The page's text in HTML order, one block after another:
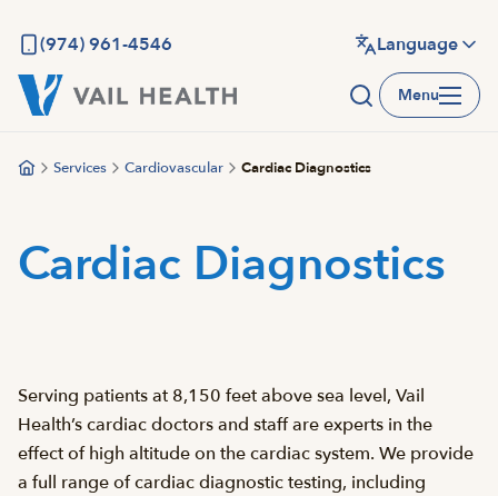
main
content
(974) 961-4546 Language
Menu
Services Cardiovascular Cardiac Diagnostics
Cardiac Diagnostics
Serving patients at 8,150 feet above sea level, Vail
Health’s cardiac doctors and staff are experts in the
effect of high altitude on the cardiac system. We provide
a full range of cardiac diagnostic testing, including